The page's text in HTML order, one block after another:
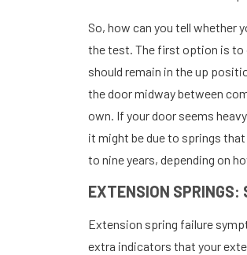
So, how can you tell whether
the test. The first option is to
should remain in the up
the door midway between
own. If your door seems
it might be due to springs
to nine years, depending on
EXTENSION SPRINGS:
Extension spring failure
extra indicators that your